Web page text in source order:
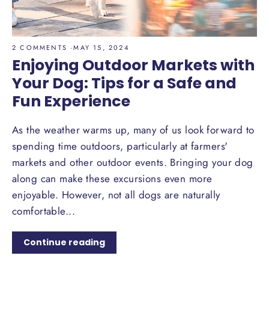
2 COMMENTS ·MAY 15, 2024
Enjoying Outdoor Markets with
Your Dog: Tips for a Safe and
Fun Experience
As the weather warms up, many of us look forward to
spending time outdoors, particularly at farmers'
markets and other outdoor events. Bringing your dog
along can make these excursions even more
enjoyable. However, not all dogs are naturally
comfortable...
Continue reading